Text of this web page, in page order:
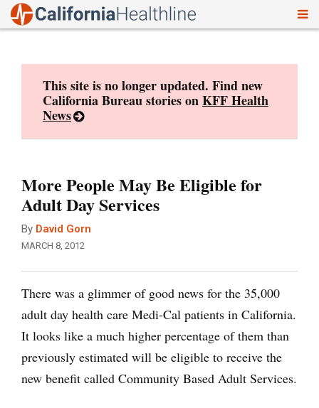
This site is no longer updated. Find new
California Bureau stories onKFF Health
News
More People May Be Eligible for
Adult Day Services
By David Gorn
MARCH 8, 2012
There was a glimmer of good news for the 35,000
adult day health care Medi-Cal patients in California.
It looks like a much higher percentage of them than
previously estimated will be eligible to receive the
new benefit called Community Based Adult Services.